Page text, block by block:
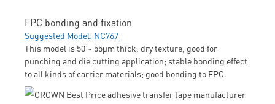
FPC bonding and fixation
Suggested Model: NC767
This model is 50 ~ 55μm thick, dry texture, good for
punching and die cutting application; stable bonding effect
to all kinds of carrier materials; good bonding to FPC.